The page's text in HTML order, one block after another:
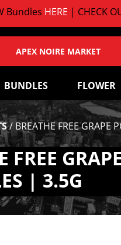
BundlesHERE| CHECK
APEX NOIRE MARKET
BUNDLES FLOWER
/ BREATHE FREE GRAPE
FREE GRAPE
| 3.5G